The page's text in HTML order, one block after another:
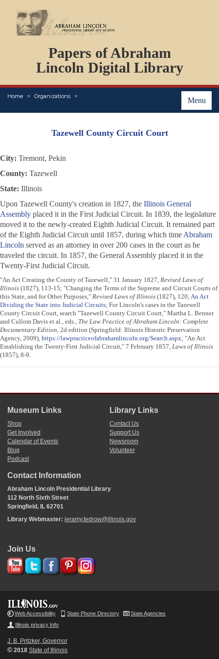
Papers of Abraham
Lincoln Digital Library
Menu
Home Organizations
PERSONS
ORGANIZATIONS
EVENTS
PLACES
Tazewell County Circuit Court
City: Tremont, Pekin
County: Tazewell
State: Illinois
Upon Tazewell County's creation in 1827, the Illinois General
Assembly placed it in the First Judicial Circuit. In 1839, the legislature
moved it to the newly-created Eighth Judicial Circuit. It remained part
of the Eighth Judicial Circuit until 1857, during which time Abraham
Lincoln served as an attorney in over 200 cases in the court as he
traveled the circuit. In 1857, the General Assembly placed it in the
Twenty-First Judicial Circuit.
"An Act Creating the County of Tazewell," 31 January 1827, Revised Laws of
Illinois (1827), 113-15; "Changing the Terms of the Supreme and Circuit Courts of
this State, and for Other Purposes," Revised Laws of Illinois (1827), 120; An Act
Dividing the State into Judicial Circuits; For Lincoln's cases in the Tazewell
County Circuit Court, search "Tazewell County Circuit Court," Martha L. Benner
and Cullom Davis et al., eds., The Law Practice of Abraham Lincoln: Complete
Documentary Edition, 2d edition (Springfield: Illinois Historic Preservation
Agency, 2009), https://lawpracticeofabrahamlincoln.org/Search.aspx; "An Act
Establishing the Twenty-First Judicial Circuit," 7 February 1857, Laws of Illinois
(1857), 8-9.
Museum Links
Shop
Get Involved
Calendar of Events
Blog
Podcast
Library Links
Contact Us
Support Us
Newsroom
Volunteer
Contact Information
Abraham Lincoln Presidential Library
112 North Sixth Street
Springfield, IL 62701
Library Webmaster: jeramy.tedrow@illinois.gov
Join Us
Web Accessibility State Phone Directory
State Agencies
Illinois privacy Info
J. B. Pritzker, Governor
© 2018 State of Illinois